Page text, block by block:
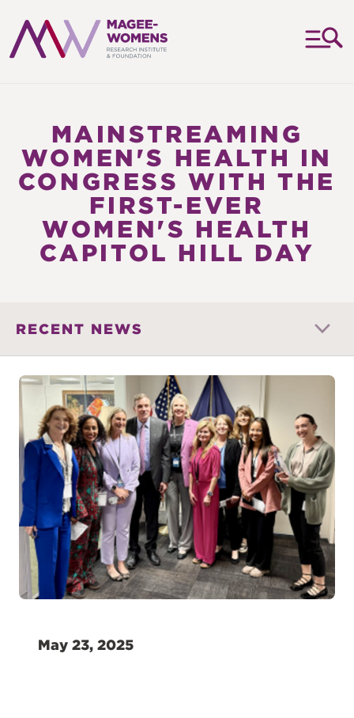
RESEARCH
INSTITUTE
&
FOUNDATION
MAINSTREAMING
WOMEN'S HEALTH IN
CONGRESS WITH THE
FIRST-EVER
WOMEN'S HEALTH
CAPITOL HILL DAY
RECENT NEWS
May 23, 2025